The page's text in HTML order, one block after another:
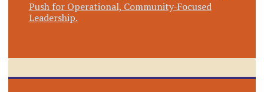
Push for Operational, Community‑Focused
Leadership.